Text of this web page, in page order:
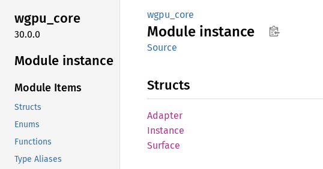
wgpu_core
30.0.0
Module instance
Module Items
Structs
Enums
Functions
Type Aliases
wgpu_core
Module instance
Source
Structs
Adapter
Instance
Surface